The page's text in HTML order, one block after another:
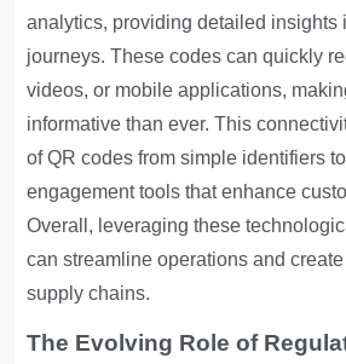
analytics, providing detailed insights
journeys. These codes can quickly
videos, or mobile applications,
informative than ever. This
of QR codes from simple identifiers
engagement tools that enhance
Overall, leveraging these
can streamline operations and
supply chains.
The Evolving Role of